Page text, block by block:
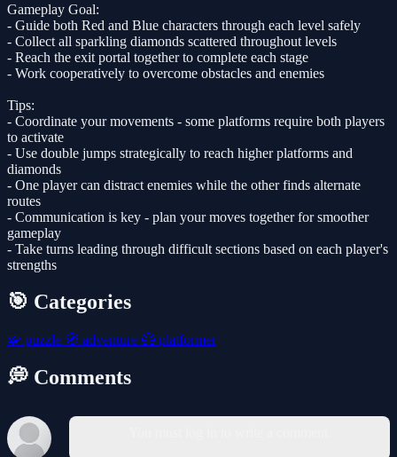
Gameplay Goal:
- Guide both Red and Blue characters through each level safely
- Collect all sparkling diamonds scattered throughout levels
- Reach the exit portal together to complete each stage
- Work cooperatively to overcome obstacles and enemies
Tips:
- Coordinate your movements - some platforms require both players
to activate
- Use double jumps strategically to reach higher platforms and
diamonds
- One player can distract enemies while the other finds alternate
routes
- Communication is key - plan your moves together for smoother
gameplay
- Take turns leading through difficult sections based on each player's
strengths
🎯 Categories
🧩 puzzle 🧭 adventure 🦸 platformer
💭 Comments